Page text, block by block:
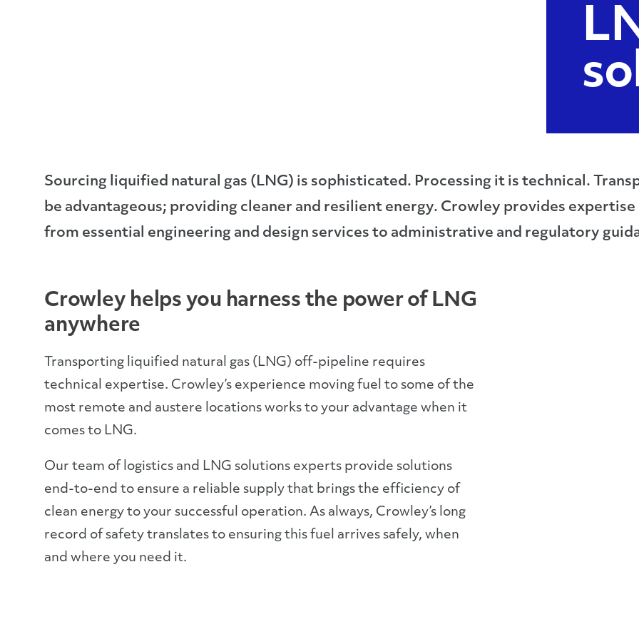
Sourcing liquified natural gas (LNG) is sophisticated. Processing it is technical.
be advantageous; providing cleaner and resilient energy. Crowley provides
from essential engineering and design services to administrative and regulatory
Crowley helps you harness the power of LNG
anywhere
Transporting liquified natural gas (LNG) off-pipeline requires
technical expertise. Crowley’s experience moving fuel to some of the
most remote and austere locations works to your advantage when it
comes to LNG.
Our team of logistics and LNG solutions experts provide solutions
end-to-end to ensure a reliable supply that brings the efficiency of
clean energy to your successful operation. As always, Crowley’s long
record of safety translates to ensuring this fuel arrives safely, when
and where you need it.